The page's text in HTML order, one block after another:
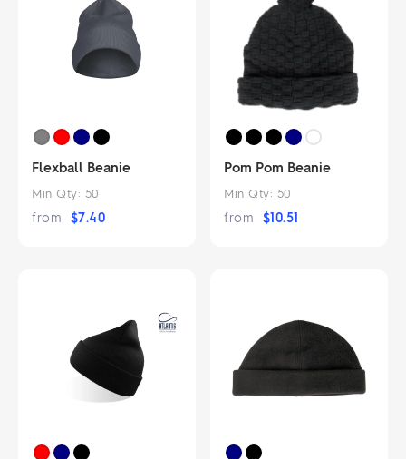
Flexball Beanie
Min Qty: 50
from $7.40
Pom Pom Beanie
Min Qty: 50
from $10.51